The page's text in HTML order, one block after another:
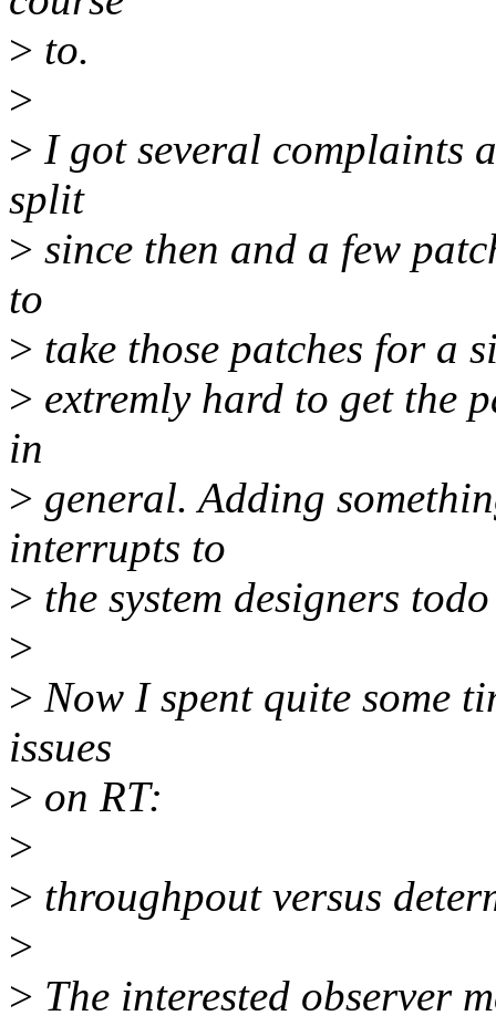
> to.
>
> I got several complaints
split
> since then and a few
to
> take those patches for a
> extremly hard to get the
in
> general. Adding
interrupts to
> the system designers
>
> Now I spent quite some
issues
> on RT:
>
> throughpout versus
>
> The interested observer